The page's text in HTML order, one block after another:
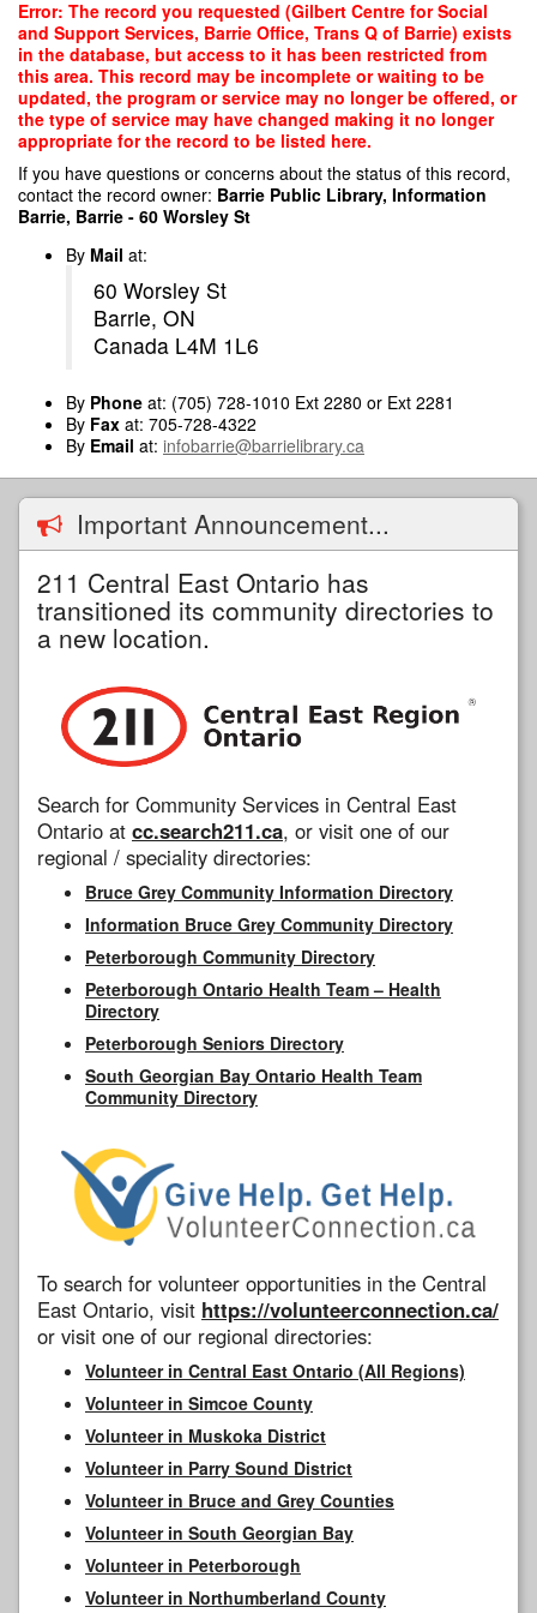
Skip
main
content
Error: The record you requested (Gilbert Centre for Social
and Support Services, Barrie Office, Trans Q of Barrie) exists
in the database, but access to it has been restricted from
this area. This record may be incomplete or waiting to be
updated, the program or service may no longer be offered, or
the type of service may have changed making it no longer
appropriate for the record to be listed here.
If you have questions or concerns about the status of this record,
contact the record owner: Barrie Public Library, Information
Barrie, Barrie - 60 Worsley St
By Mail at:
60 Worsley St
Barrie, ON
Canada L4M 1L6
By Phone at: (705) 728-1010 Ext 2280 or Ext 2281
By Fax at: 705-728-4322
By Email at: infobarrie@barrielibrary.ca
Important Announcement...
211 Central East Ontario has
transitioned its community directories to
a new location.
Search for Community Services in Central East
Ontario at cc.search211.ca, or visit one of our
regional / speciality directories:
Bruce Grey Community Information Directory
Information Bruce Grey Community Directory
Peterborough Community Directory
Peterborough Ontario Health Team – Health
Directory
Peterborough Seniors Directory
South Georgian Bay Ontario Health Team
Community Directory
To search for volunteer opportunities in the Central
East Ontario, visit https://volunteerconnection.ca/
or visit one of our regional directories:
Volunteer in Central East Ontario (All Regions)
Volunteer in Simcoe County
Volunteer in Muskoka District
Volunteer in Parry Sound District
Volunteer in Bruce and Grey Counties
Volunteer in South Georgian Bay
Volunteer in Peterborough
Volunteer in Northumberland County